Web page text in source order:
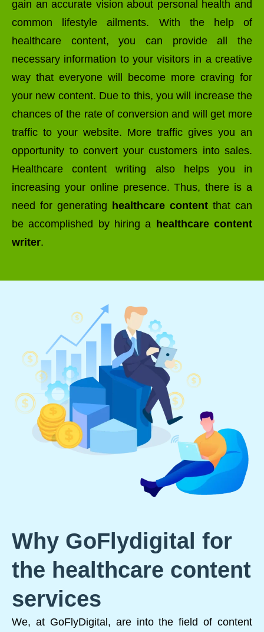
gain an accurate vision about personal health and
common lifestyle ailments. With the help of
healthcare content, you can provide all the
necessary information to your visitors in a creative
way that everyone will become more craving for
your new content. Due to this, you will increase the
chances of the rate of conversion and will get more
traffic to your website. More traffic gives you an
opportunity to convert your customers into sales.
Healthcare content writing also helps you in
increasing your online presence. Thus, there is a
need for generating healthcare content that can
be accomplished by hiring a healthcare content
writer.
Why GoFlydigital for
the healthcare content
services
We, at GoFlyDigital, are into the field of content